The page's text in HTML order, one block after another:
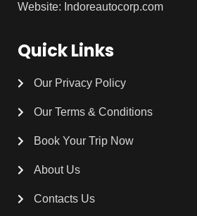
Website: Indoreautocorp.com
Quick Links
Our Privacy Policy
Our Terms & Conditions
Book Your Trip Now
About Us
Contacts Us